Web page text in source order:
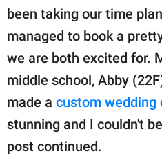
been taking our time
managed to book a
we are both excited for.
middle school, Abby
made a custom wedding
stunning and I couldn't
post continued.